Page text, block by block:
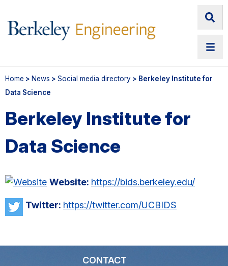
Home > News > Social media directory > Berkeley Institute for
Data Science
Berkeley Institute for
Data Science
Website: https://bids.berkeley.edu/
Twitter: https://twitter.com/UCBIDS
CONTACT